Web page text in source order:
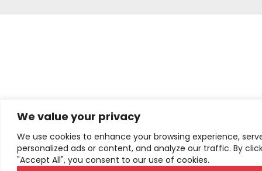
We value your privacy
We use cookies to enhance your browsing experience,
personalized ads or content, and analyze our traffic. By
"Accept All", you consent to our use of cookies.